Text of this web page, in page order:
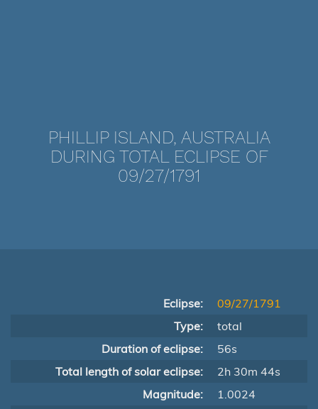
PHILLIP ISLAND, AUSTRALIA
DURING TOTAL ECLIPSE OF
09/27/1791
Eclipse:
09/27/1791
Type:
total
Duration of eclipse:
56s
Total length of solar eclipse:
2h 30m 44s
Magnitude:
1.0024